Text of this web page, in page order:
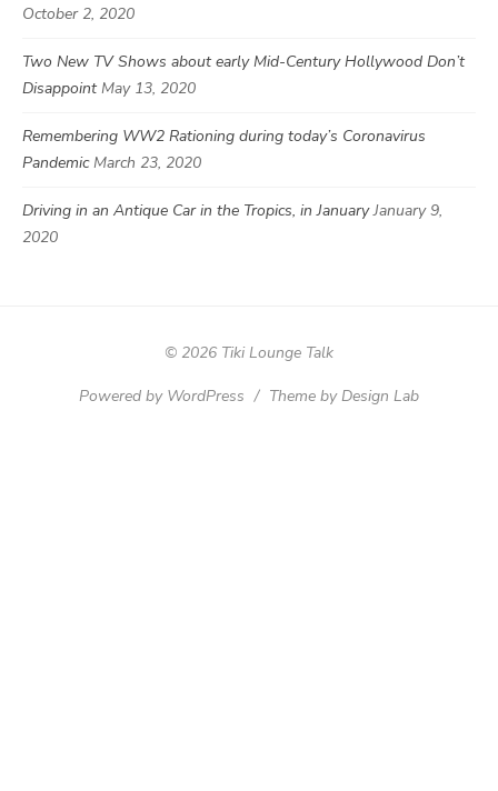
October 2, 2020
Two New TV Shows about early Mid-Century Hollywood Don’t
Disappoint May 13, 2020
Remembering WW2 Rationing during today’s Coronavirus
Pandemic March 23, 2020
Driving in an Antique Car in the Tropics, in January January 9,
2020
© 2026 Tiki Lounge Talk
Powered by WordPress / Theme by Design Lab